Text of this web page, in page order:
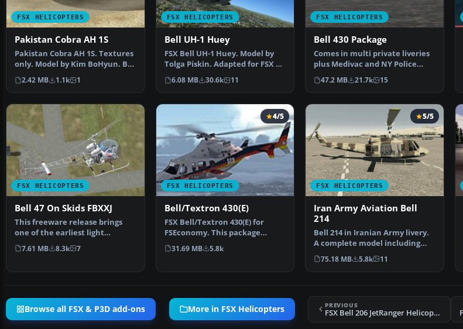
FSX HELICOPTERS
Pakistan Cobra AH 1S
Pakistan Cobra AH 1S. Textures
only. Model by Kim BoHyun. By
Syed Irteza Haid…
2.42 MB 1.1k 1
FSX HELICOPTERS
Bell UH-1 Huey
FSX Bell UH-1 Huey. Model by
Tolga Piskin. Adapted for FSX by
Eric Buchmann.
6.08 MB 30.6k 11
FSX HELICOPTERS
Bell 430 Package
Comes in multi private liveries
plus Medivac and NY Police
Dept. Updated from…
47.2 MB 21.7k 15
FSX HELICOPTERS
Bell 47 On Skids FBXXJ
This freeware release brings
one of the earliest light
helicopters into Micro…
7.61 MB 8.3k 7
FSX HELICOPTERS
4/5
Bell/Textron 430(E)
FSX Bell/Textron 430(E) for
FSEconomy. This package
contains the Bell/Textron…
31.69 MB 5.8k
FSX HELICOPTERS
5/5
Iran Army Aviation Bell
214
Bell 214 in Iranian Army livery.
A complete model including
aircraft. The Bel…
75.18 MB 5.8k 11
Browse all FSX & P3D add-ons More in FSX Helicopters PREVIOUS
FSX Bell 206 JetRanger Helicopter